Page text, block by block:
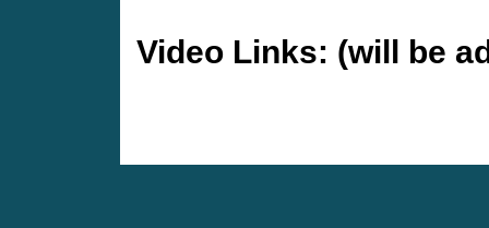
Video Links: (will be